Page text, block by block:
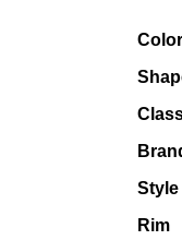
Color
Style
Rim